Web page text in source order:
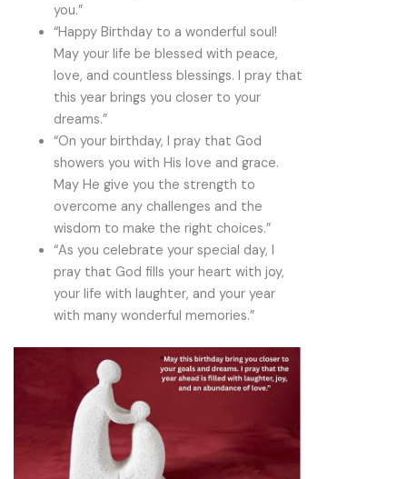
you.”
“Happy Birthday to a wonderful soul!
May your life be blessed with peace,
love, and countless blessings. I pray that
this year brings you closer to your
dreams.”
“On your birthday, I pray that God
showers you with His love and grace.
May He give you the strength to
overcome any challenges and the
wisdom to make the right choices.”
“As you celebrate your special day, I
pray that God fills your heart with joy,
your life with laughter, and your year
with many wonderful memories.”